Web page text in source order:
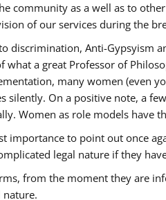
community as a well as to
of our services during the
discrimination, Anti-Gypsyism
what a great Professor of
many women (even
silently. On a positive note, a
Women as role models have
importance to point out once
legal nature if they
from the moment they are
nature.